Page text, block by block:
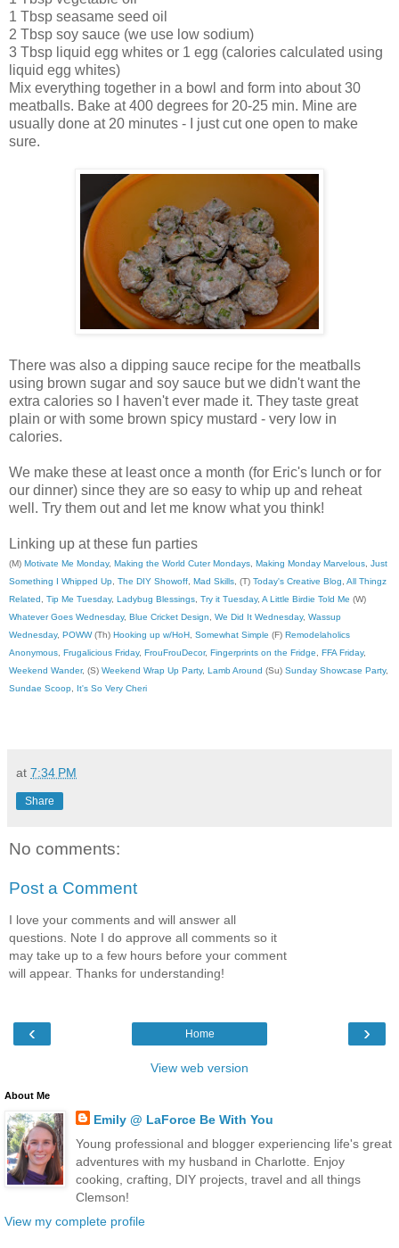
1 Tbsp seasame seed oil
2 Tbsp soy sauce (we use low sodium)
3 Tbsp liquid egg whites or 1 egg (calories calculated using
liquid egg whites)
Mix everything together in a bowl and form into about 30
meatballs. Bake at 400 degrees for 20-25 min. Mine are
usually done at 20 minutes - I just cut one open to make
sure.
There was also a dipping sauce recipe for the meatballs
using brown sugar and soy sauce but we didn't want the
extra calories so I haven't ever made it. They taste great
plain or with some brown spicy mustard - very low in
calories.
We make these at least once a month (for Eric's lunch or for
our dinner) since they are so easy to whip up and reheat
well. Try them out and let me know what you think!
Linking up at these fun parties
(M) Motivate Me Monday, Making the World Cuter Mondays Making Monday Marvelous Just
Something I Whipped Up The DIY Showoff Mad Skills , (T) Today's Creative Blog All Thingz
Related
Tip Me Tuesday, Ladybug Blessings Try it Tuesday, A Little Birdie Told Me (W)
Whatever Goes Wednesday, Blue Cricket Design We Did It Wednesday, Wassup
Wednesday, POWW(Th) Hooking up w/HoH Somewhat Simple (F) Remodelaholics
Anonymous Frugalicious Friday, FrouFrouDecor, Fingerprints on the Fridge FFA Friday,
Weekend Wander, (S) Weekend Wrap Up Party, Lamb Around (Su) Sunday Showcase Party,
Sundae Scoop
It's So Very Cheri
at 7:34 PM
Share
No comments:
Post a Comment
I love your comments and will answer all
questions. Note I do approve all comments so it
may take up to a few hours before your comment
will appear. Thanks for understanding!
‹ ›
Home
View web version
About Me
Emily @ LaForce Be With You
Young professional and blogger experiencing life's great
adventures with my husband in Charlotte. Enjoy
cooking, crafting, DIY projects, travel and all things
Clemson!
View my complete profile